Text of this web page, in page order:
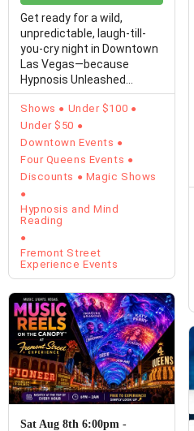
Get ready for a wild,
unpredictable, laugh-till-
you-cry night in Downtown
Las Vegas—because
Hypnosis Unleashed
Starring Kevin Lepine is…
Shows
Under $100
Under $50
Downtown Events
Four Queens Events
Discounts
Magic Shows
Hypnosis and Mind
Reading
Fremont Street
Experience Events
Sat Aug 8th 6:00pm -